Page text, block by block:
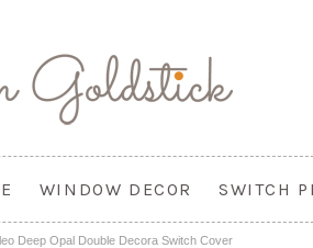
WINDOW DECOR SWITCH
Deep Opal Double Decora Switch Cover